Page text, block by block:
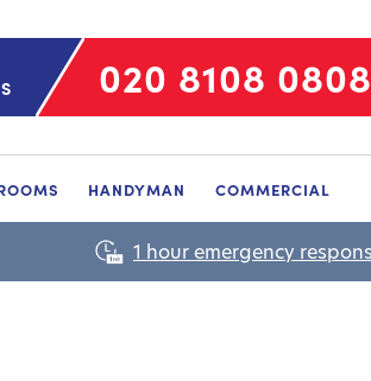
020 8108 0808
HANDYMAN COMMERCIAL